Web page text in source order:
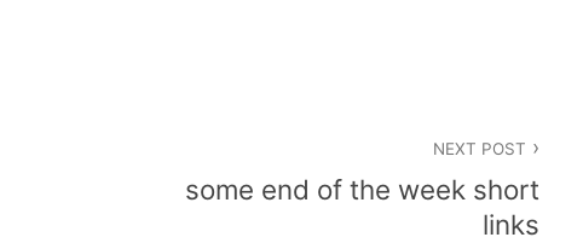
NEXT POST
some end of the week short
links